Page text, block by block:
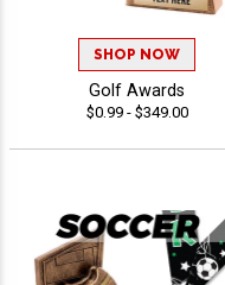
SHOP NOW
Golf Awards
$0.99 - $349.00